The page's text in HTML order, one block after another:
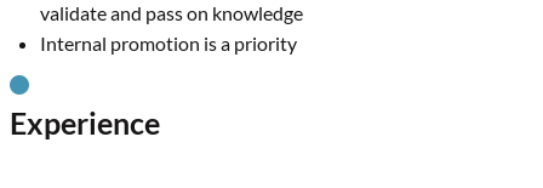
validate and pass on knowledge
Internal promotion is a priority
Experience